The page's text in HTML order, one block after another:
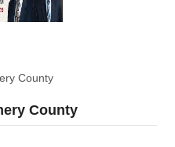
County
County